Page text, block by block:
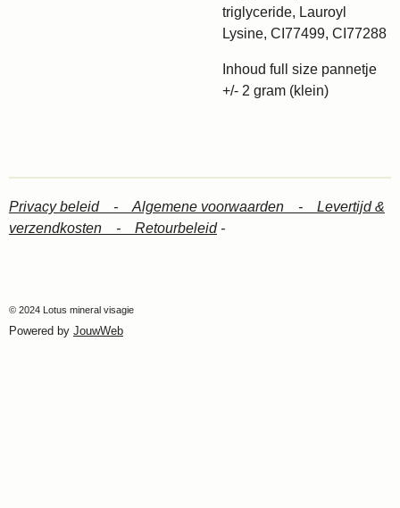
triglyceride, Lauroyl
Lysine, CI77499, CI77288
Inhoud full size pannetje
+/- 2 gram (klein)
Privacy beleid - Algemene voorwaarden - Levertijd &
verzendkosten - Retourbeleid-
© 2024 Lotus mineral visagie
Powered by JouwWeb